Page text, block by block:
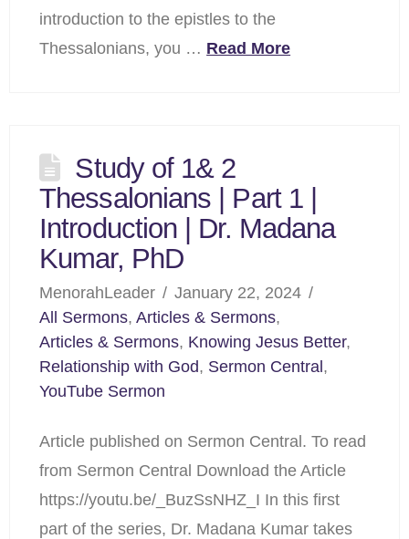
introduction to the epistles to the
Thessalonians, you … Read More
Study of 1& 2
Thessalonians | Part 1 |
Introduction | Dr. Madana
Kumar, PhD
MenorahLeader
January 22, 2024
All Sermons,Articles & Sermons,
Articles & Sermons, Knowing Jesus Better,
Relationship with God, Sermon Central,
YouTube Sermon
Article published on Sermon Central. To read
from Sermon Central Download the Article
https://youtu.be/_BuzSsNHZ_I In this first
part of the series, Dr. Madana Kumar takes